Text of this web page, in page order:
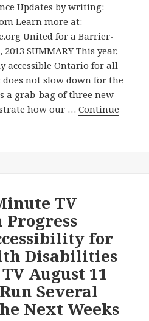
Updates by writing:
Learn more at:
United for a Barrier-
SUMMARY This year,
accessible Ontario for all
not slow down for the
a grab-bag of three new
how our …Continue
TV
for
Disabilities
August 11
Several
Next Weeks